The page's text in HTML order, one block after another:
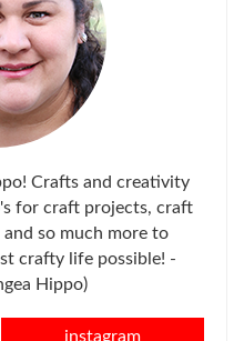
Crafts and creativity
for craft projects, craft
so much more to
crafty life possible! -
Hippo)
instagram